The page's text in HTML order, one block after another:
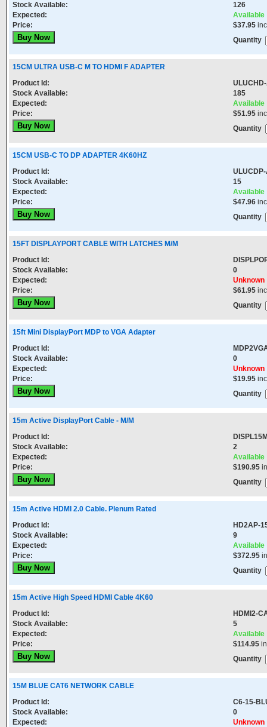
Stock Available:
126
Expected:
Available
Price:
$37.95
Quantity
15CM ULTRA USB-C M TO HDMI F ADAPTER
Product Id:
Stock Available:
185
Expected:
Available
Price:
$51.95
Quantity
15CM USB-C TO DP ADAPTER 4K60HZ
Product Id:
Stock Available:
15
Expected:
Available
Price:
$47.96
Quantity
15FT DISPLAYPORT CABLE WITH LATCHES M/M
Product Id:
Stock Available:
0
Expected:
Unknown
Price:
$61.95
Quantity
15ft Mini DisplayPort MDP to VGA Adapter
Product Id:
Stock Available:
0
Expected:
Unknown
Price:
$19.95
Quantity
15m Active DisplayPort Cable - M/M
Product Id:
Stock Available:
2
Expected:
Available
Price:
$190.95
Quantity
15m Active HDMI 2.0 Cable. Plenum Rated
Product Id:
HD2AP-
Stock Available:
9
Expected:
Available
Price:
$372.95
Quantity
15m Active High Speed HDMI Cable 4K60
Product Id:
HDMI2-
Stock Available:
5
Expected:
Available
Price:
$114.95
Quantity
15M BLUE CAT6 NETWORK CABLE
Product Id:
C6-15-
Stock Available:
0
Expected:
Unknown